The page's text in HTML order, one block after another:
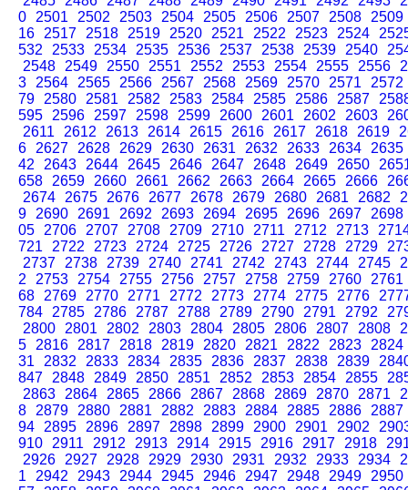
0
2501 2502 2503 2504 2505 2506 2507 2508
2509
16
2517 2518 2519 2520 2521 2522 2523 2524
532
2533 2534 2535 2536 2537 2538 2539 2540
2548
2549 2550 2551 2552 2553 2554 2555 2556
3
2564 2565 2566 2567 2568 2569 2570 2571
2572
79
2580 2581 2582 2583 2584 2585 2586 2587
595
2596 2597 2598 2599 2600 2601 2602 2603
2611
2612 2613 2614 2615 2616 2617 2618 2619
6
2627 2628 2629 2630 2631 2632 2633 2634
2635
42
2643 2644 2645 2646 2647 2648 2649 2650
658
2659 2660 2661 2662 2663 2664 2665 2666
2674
2675 2676 2677 2678 2679 2680 2681 2682
9
2690 2691 2692 2693 2694 2695 2696 2697
2698
05
2706 2707 2708 2709 2710 2711 2712 2713
721
2722 2723 2724 2725 2726 2727 2728 2729
2737
2738 2739 2740 2741 2742 2743 2744 2745
2
2753 2754 2755 2756 2757 2758 2759 2760
2761
68
2769 2770 2771 2772 2773 2774 2775 2776
784
2785 2786 2787 2788 2789 2790 2791 2792
2800
2801 2802 2803 2804 2805 2806 2807 2808
5
2816 2817 2818 2819 2820 2821 2822 2823
2824
31
2832 2833 2834 2835 2836 2837 2838 2839
847
2848 2849 2850 2851 2852 2853 2854 2855
2863
2864 2865 2866 2867 2868 2869 2870 2871
8
2879 2880 2881 2882 2883 2884 2885 2886
2887
94
2895 2896 2897 2898 2899 2900 2901 2902
910
2911 2912 2913 2914 2915 2916 2917 2918
2926
2927 2928 2929 2930 2931 2932 2933 2934
1
2942 2943 2944 2945 2946 2947 2948 2949
2950